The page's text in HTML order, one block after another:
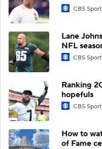
CBS
Lane
NFL
CBS
Ranking
hopefuls
CBS
How to
of Fame